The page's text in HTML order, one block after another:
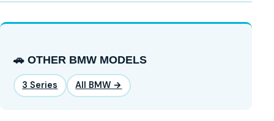
🚗 OTHER BMW MODELS
3 Series All BMW →